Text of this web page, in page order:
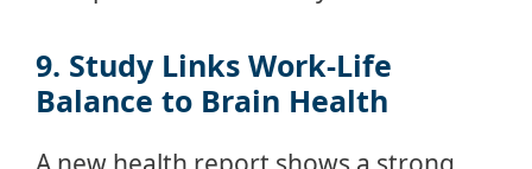
9. Study Links Work-Life
Balance to Brain Health